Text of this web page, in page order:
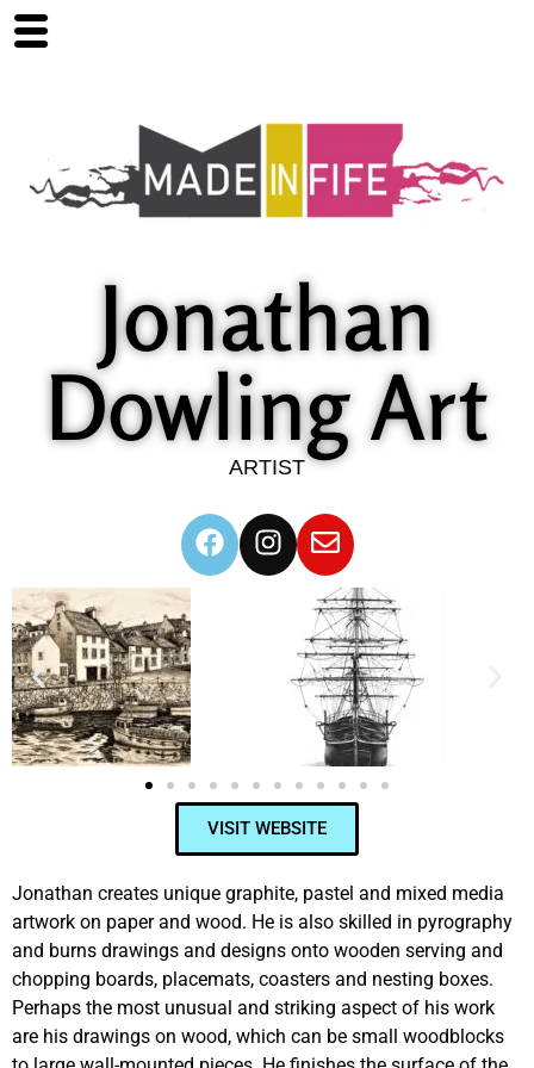
Jonathan
Dowling Art
ARTIST
VISIT WEBSITE
Jonathan creates unique graphite, pastel and mixed media
artwork on paper and wood. He is also skilled in pyrography
and burns drawings and designs onto wooden serving and
chopping boards, placemats, coasters and nesting boxes.
Perhaps the most unusual and striking aspect of his work
are his drawings on wood, which can be small woodblocks